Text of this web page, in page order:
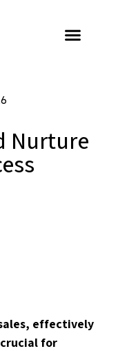
Nurture
effectively
for